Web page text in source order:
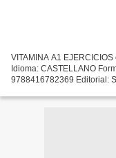
VITAMINA A1
Idioma: CASTELLANO
9788416782369 Editorial:
libros...